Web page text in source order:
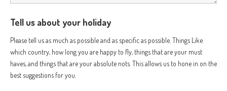
Tell us about your holiday
Please tell us as much as possible and as specific as possible. Things Like
which country, how long you are happy to fly, things that are your must
haves, and things that are your absolute nots. This allows us to hone in on the
best suggestions for you.